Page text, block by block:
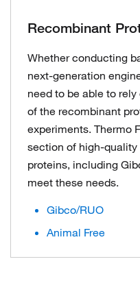
Recombinant
Whether conducting
next-generation
need to be able to
of the recombinant
experiments. Thermo
section of high-
proteins, including
meet these needs.
Gibco/RUO
Animal Free